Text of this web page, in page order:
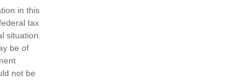
in this
tax
situation.
be of
not be